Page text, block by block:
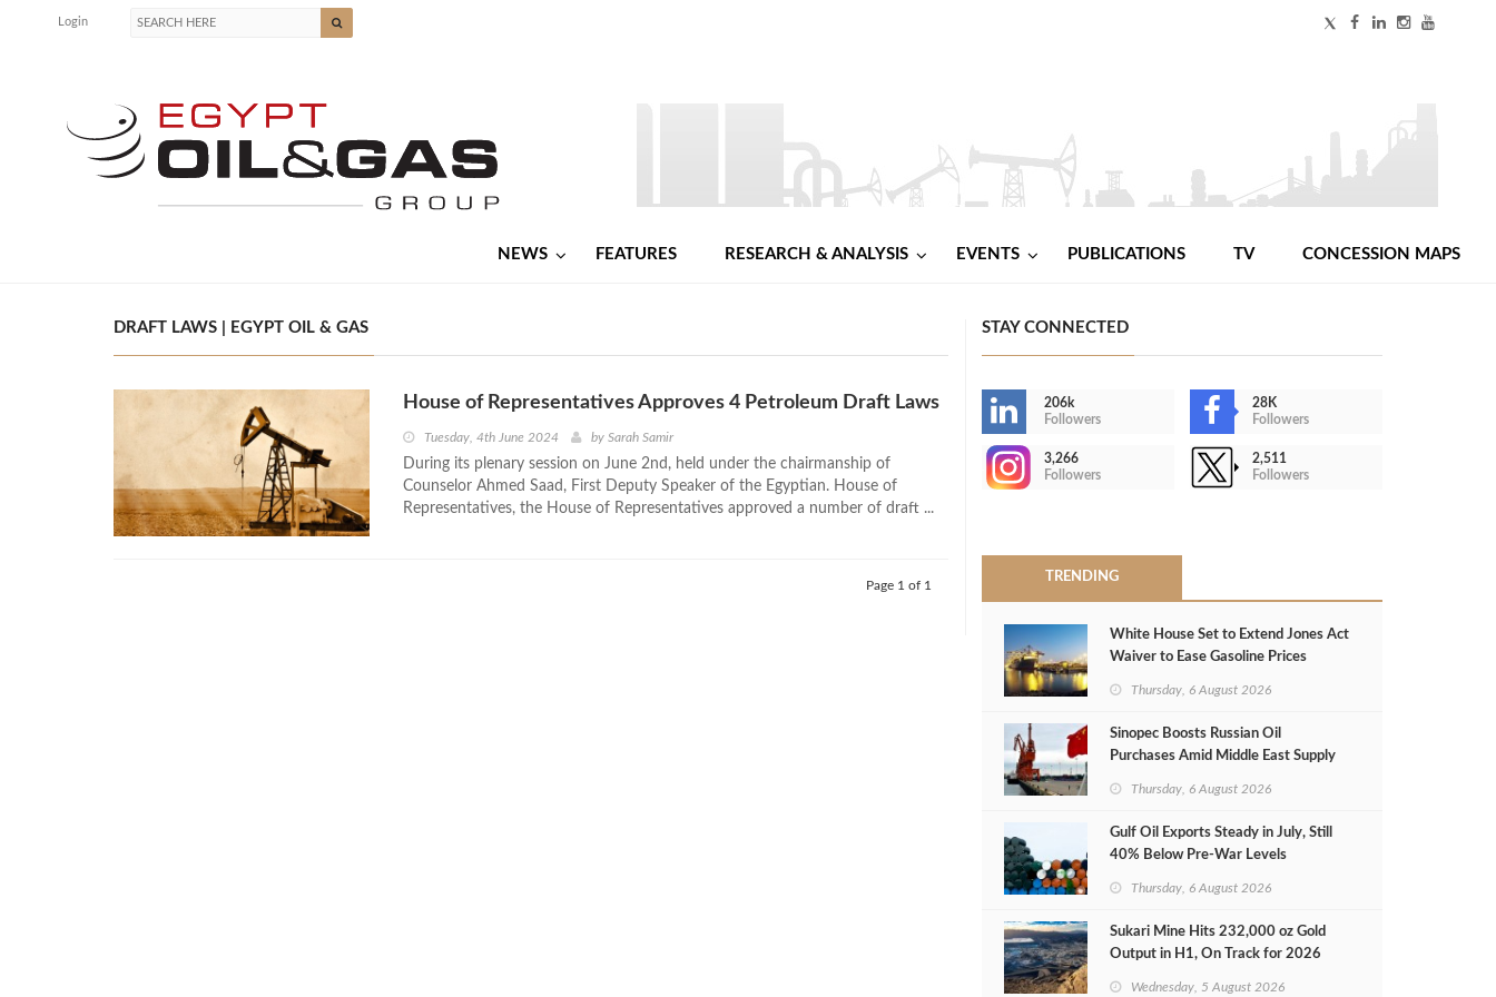
Login
NEWS FEATURES RESEARCH & ANALYSIS EVENTS PUBLICATIONS TV CONCESSION MAPS
DRAFT LAWS | EGYPT OIL & GAS
House of Representatives Approves 4 Petroleum Draft Laws
Tuesday, 4th June 2024 by Sarah Samir
During its plenary session on June 2nd, held under the chairmanship of
Counselor Ahmed Saad, First Deputy Speaker of the Egyptian. House of
Representatives, the House of Representatives approved a number of draft ...
Page 1 of 1
STAY CONNECTED
206k
Followers
28K
Followers
3,266
Followers
2,511
Followers
TRENDING
White House Set to Extend Jones Act
Waiver to Ease Gasoline Prices
Thursday, 6 August 2026
Sinopec Boosts Russian Oil
Purchases Amid Middle East Supply
Thursday, 6 August 2026
Gulf Oil Exports Steady in July, Still
40% Below Pre-War Levels
Thursday, 6 August 2026
Sukari Mine Hits 232,000 oz Gold
Output in H1, On Track for 2026
Wednesday, 5 August 2026